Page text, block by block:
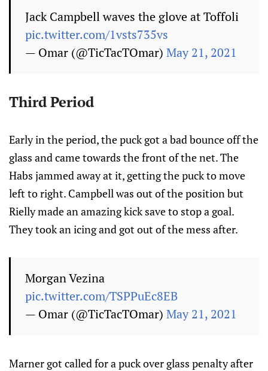
Jack Campbell waves the glove at Toffoli
pic.twitter.com/1vsts735vs
— Omar (@TicTacTOmar) May 21, 2021
Third Period
Early in the period, the puck got a bad bounce off the
glass and came towards the front of the net. The
Habs jammed away at it, getting the puck to move
left to right. Campbell was out of the position but
Rielly made an amazing kick save to stop a goal.
They took an icing and got out of the mess after.
Morgan Vezina
pic.twitter.com/TSPPuEc8EB
— Omar (@TicTacTOmar) May 21, 2021
Marner got called for a puck over glass penalty after